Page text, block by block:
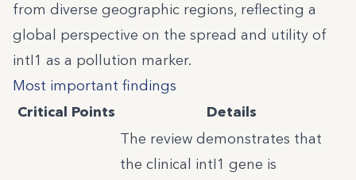
from diverse geographic regions, reflecting a
global perspective on the spread and utility of
intI1 as a pollution marker.
Most important findings
Critical Points
Details
The review demonstrates that
the clinical intI1 gene is